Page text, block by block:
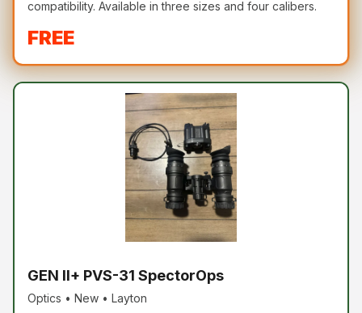
compatibility. Available in three sizes and four calibers.
FREE
GEN II+ PVS-31 SpectorOps
Optics • New • Layton